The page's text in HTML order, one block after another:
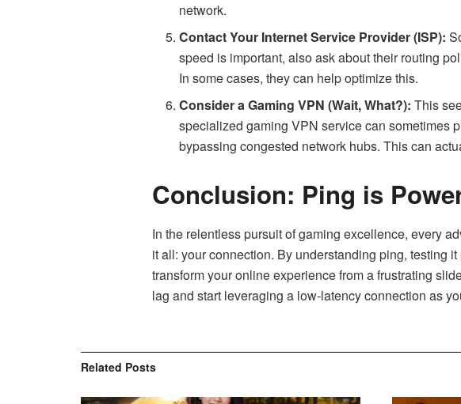
network.
Contact Your Internet Service Provider (ISP):
speed is important, also ask about their routing
In some cases, they can help optimize this.
Consider a Gaming VPN (Wait, What?): This
specialized gaming VPN service can sometimes
bypassing congested network hubs. This can
Conclusion: Ping is
In the relentless pursuit of gaming excellence, every
it all: your connection. By understanding ping, testing
transform your online experience from a frustrating
lag and start leveraging a low-latency connection as
Related Posts